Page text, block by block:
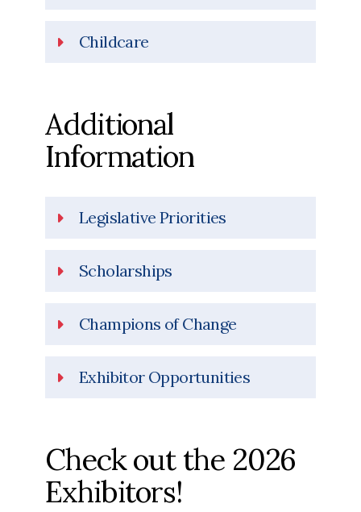
Childcare
Additional
Information
Legislative Priorities
Scholarships
Champions of Change
Exhibitor Opportunities
Check out the 2026
Exhibitors!